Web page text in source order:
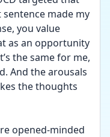
made my
you value
as an opportunity
the same for me,
And the arousals
the thoughts
opened-minded